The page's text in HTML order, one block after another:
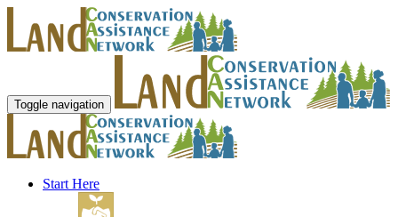
Toggle navigation
Start Here